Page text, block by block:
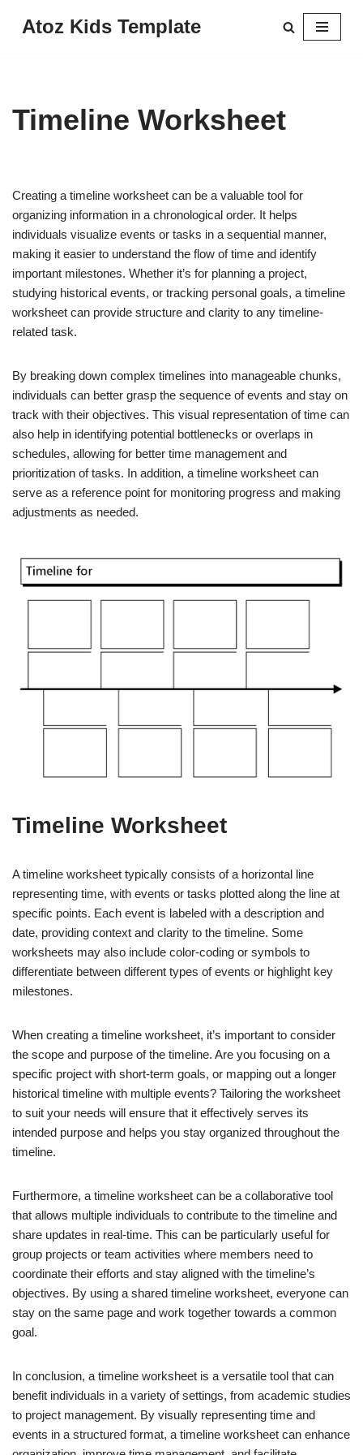
Atoz Kids Template
Timeline Worksheet
Creating a timeline worksheet can be a valuable tool for
organizing information in a chronological order. It helps
individuals visualize events or tasks in a sequential manner,
making it easier to understand the flow of time and identify
important milestones. Whether it’s for planning a project,
studying historical events, or tracking personal goals, a timeline
worksheet can provide structure and clarity to any timeline-
related task.
By breaking down complex timelines into manageable chunks,
individuals can better grasp the sequence of events and stay on
track with their objectives. This visual representation of time can
also help in identifying potential bottlenecks or overlaps in
schedules, allowing for better time management and
prioritization of tasks. In addition, a timeline worksheet can
serve as a reference point for monitoring progress and making
adjustments as needed.
Timeline Worksheet
A timeline worksheet typically consists of a horizontal line
representing time, with events or tasks plotted along the line at
specific points. Each event is labeled with a description and
date, providing context and clarity to the timeline. Some
worksheets may also include color-coding or symbols to
differentiate between different types of events or highlight key
milestones.
When creating a timeline worksheet, it’s important to consider
the scope and purpose of the timeline. Are you focusing on a
specific project with short-term goals, or mapping out a longer
historical timeline with multiple events? Tailoring the worksheet
to suit your needs will ensure that it effectively serves its
intended purpose and helps you stay organized throughout the
timeline.
Furthermore, a timeline worksheet can be a collaborative tool
that allows multiple individuals to contribute to the timeline and
share updates in real-time. This can be particularly useful for
group projects or team activities where members need to
coordinate their efforts and stay aligned with the timeline’s
objectives. By using a shared timeline worksheet, everyone can
stay on the same page and work together towards a common
goal.
In conclusion, a timeline worksheet is a versatile tool that can
benefit individuals in a variety of settings, from academic studies
to project management. By visually representing time and
events in a structured format, a timeline worksheet can enhance